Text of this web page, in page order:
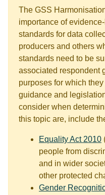
The GSS
importance of
standards for data
producers and others
standards need to be
associated respondent
purposes for which
guidance and
consider when
this topic are, include
Equality Act 2010
people from
and in wider
other protected
Gender